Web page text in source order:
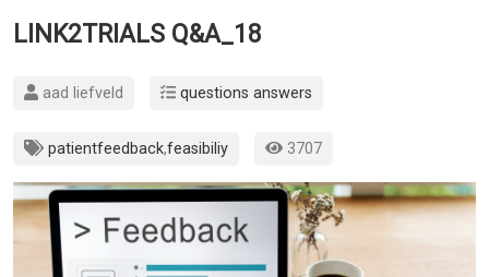
LINK2TRIALS Q&A_18
aad liefveld questions answers
patientfeedback,feasibiliy 3707